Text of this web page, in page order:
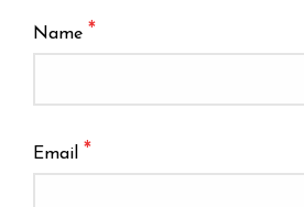
Name *
Email *